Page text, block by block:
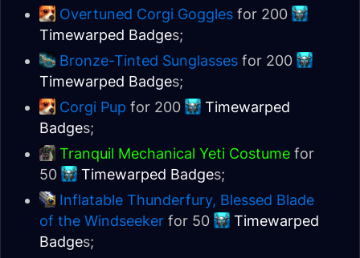
Overtuned Corgi Goggles for 200
Timewarped Badges;
Bronze-Tinted Sunglasses for 200
Timewarped Badges;
Corgi Pup for 200
Timewarped
Badges;
Tranquil Mechanical Yeti Costume for
50
Timewarped Badges;
Inflatable Thunderfury, Blessed Blade
of the Windseeker for 50
Timewarped
Badges;